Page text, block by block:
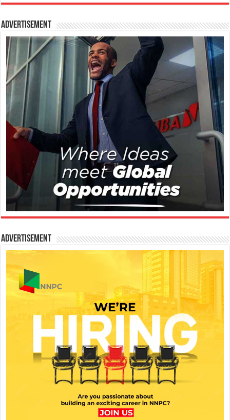
Advertisement
Advertisement